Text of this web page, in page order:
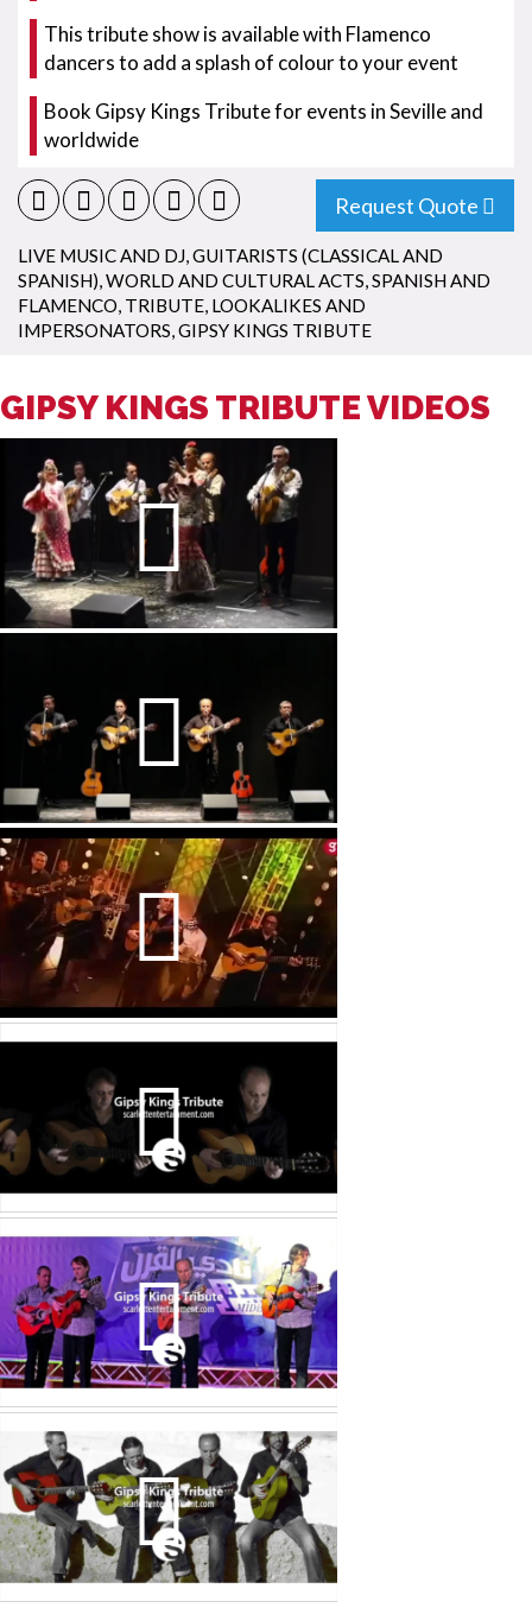
This tribute show is available with Flamenco
dancers to add a splash of colour to your event
Book Gipsy Kings Tribute for events in Seville and
worldwide
Request Quote
LIVE MUSIC AND DJ,GUITARISTS (CLASSICAL AND
SPANISH),WORLD AND CULTURAL ACTS,SPANISH AND
FLAMENCO, TRIBUTE, LOOKALIKES AND
IMPERSONATORS,GIPSY KINGS TRIBUTE
GIPSY KINGS TRIBUTE VIDEOS